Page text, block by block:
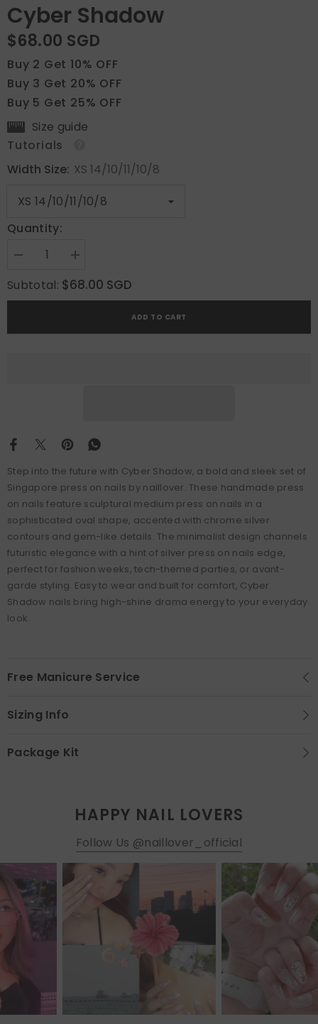
Cyber Shadow
$68.00 SGD
Buy 2 Get 10% OFF
Buy 3 Get 20% OFF
Buy 5 Get 25% OFF
Size guide
Tutorials
Width Size: XS 14/10/11/10/8
Quantity:
Decrease
for
Cyber
Shadow
Increase
for
Cyber
Shadow
Subtotal: $68.00 SGD
ADD TO CART
Step into the future with Cyber Shadow, a bold and sleek set of
Singapore press on nails by naillover. These handmade press
on nails feature sculptural medium press on nails in a
sophisticated oval shape, accented with chrome silver
contours and gem-like details. The minimalist design channels
futuristic elegance with a hint of silver press on nails edge,
perfect for fashion weeks, tech-themed parties, or avant-
garde styling. Easy to wear and built for comfort, Cyber
Shadow nails bring high-shine drama energy to your everyday
look.
Free Manicure Service
Sizing Info
Package Kit
HAPPY NAIL LOVERS
Follow Us @naillover_official